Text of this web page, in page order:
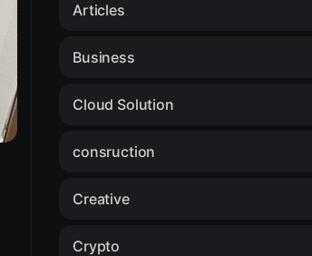
Articles
Business
Cloud Solution
consruction
Creative
Crypto